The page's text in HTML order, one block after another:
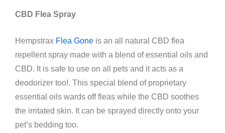
CBD Flea Spray
Hempstrax Flea Gone is an all natural CBD flea
repellent spray made with a blend of essential oils and
CBD. It is safe to use on all pets and it acts as a
deodorizer too!. This special blend of proprietary
essential oils wards off fleas while the CBD soothes
the irritated skin. It can be sprayed directly onto your
pet’s bedding too.